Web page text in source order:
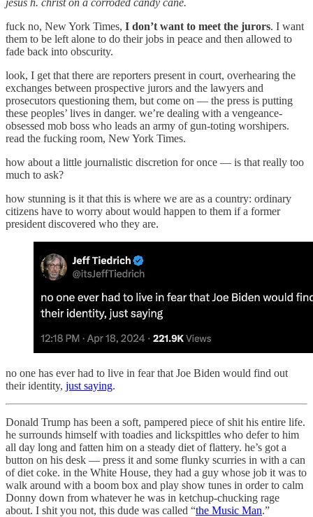
jesus h. christ on a corroded candy cane.
fuck no, New York Times, I don’t want to meet the jurors. I want
them to be left alone to do their jobs in peace and then allowed to
fade back into obscurity.
look, I get that there are reporters present in court, overhearing the
exchanges between prospective jurors and the lawyers and
prosecutors questioning them, but come on — the press is putting
these peoples’ lives in danger. we’re dealing with a vengeance-
obsessed mob boss who leads an army of gun-toting worshipers.
read the fucking room, New York Times.
how about a little journalistic discretion for once — is that really too
much to ask?
how stunning is it that this is where we are as a country: ordinary
citizens have to worry about would happen to them if a former
president discovered who they are.
no one has ever had to live in fear that Joe Biden would find out
their identity, just saying.
Donald Trump has been a soft, pampered piece of shit his entire life.
he surrounds himself with toadies and lickspittles who defer to him
all day long and fatten him on a steady diet of flattery. he’s got a
button on his desk — press it and some flunky scurries in with a can
of diet coke. in the White House, they had a guy whose job it was to
walk around with a boom box and play show tunes in order to calm
Donny down from whatever he was in ketchup-chucking rage
about. I shit you not, this dude was called “the Music Man.”